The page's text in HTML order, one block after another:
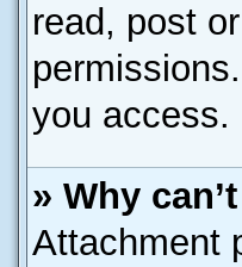
read, post
you access.
» Why
Attachment